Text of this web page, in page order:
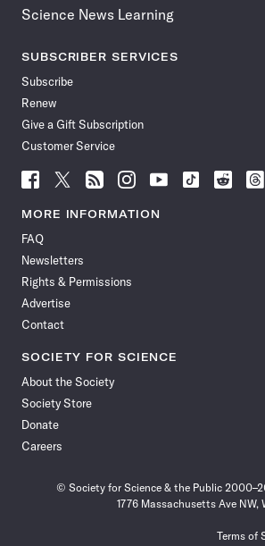
Science News Learning
SUBSCRIBER SERVICES
Subscribe
Renew
Give a Gift Subscription
Customer Service
Follow
News
Facebook
Follow
News
Follow
News
Follow
News
Follow
News
Follow
Follow
MORE INFORMATION
FAQ
Newsletters
Rights & Permissions
Advertise
Contact
SOCIETY FOR SCIENCE
About the Society
Society Store
Donate
Careers
© Society for Science & the Public
1776 Massachusetts Ave
Terms of